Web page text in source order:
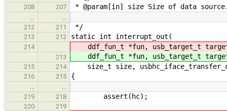
208 207 * @param[in] size Size of data
212
211 */
213 212 static int interrupt_out(
214 ddf_fun_t *fun, usb_target_t
213 ddf_fun_t *fun, usb_target_t
215 214 size_t size,
216 215 {
219
218 assert(hc);
220
219